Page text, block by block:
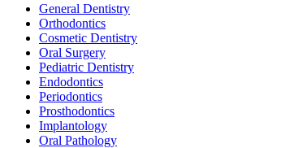
General Dentistry
Orthodontics
Cosmetic Dentistry
Oral Surgery
Pediatric Dentistry
Endodontics
Periodontics
Prosthodontics
Implantology
Oral Pathology